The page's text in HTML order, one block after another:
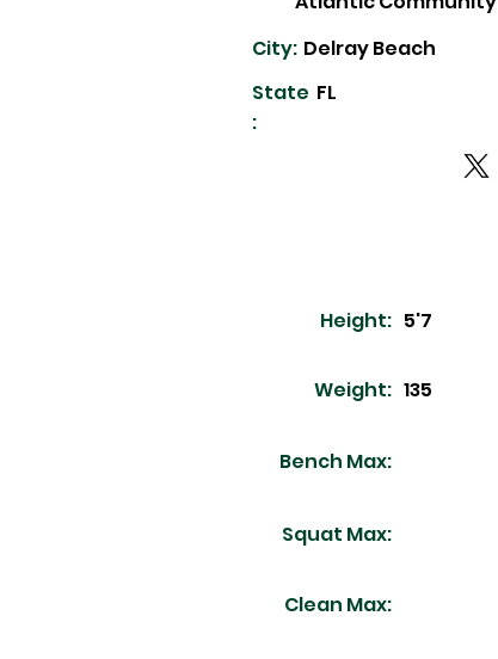
Delray Beach
City:
State
:
FL
Height: 5'7
Weight: 135
Bench Max:
Squat Max:
Clean Max: